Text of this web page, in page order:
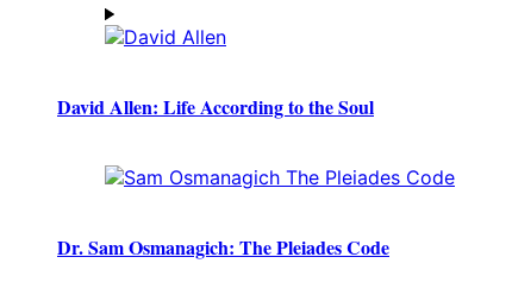
David Allen: Life According to the Soul
Dr. Sam Osmanagich: The Pleiades Code